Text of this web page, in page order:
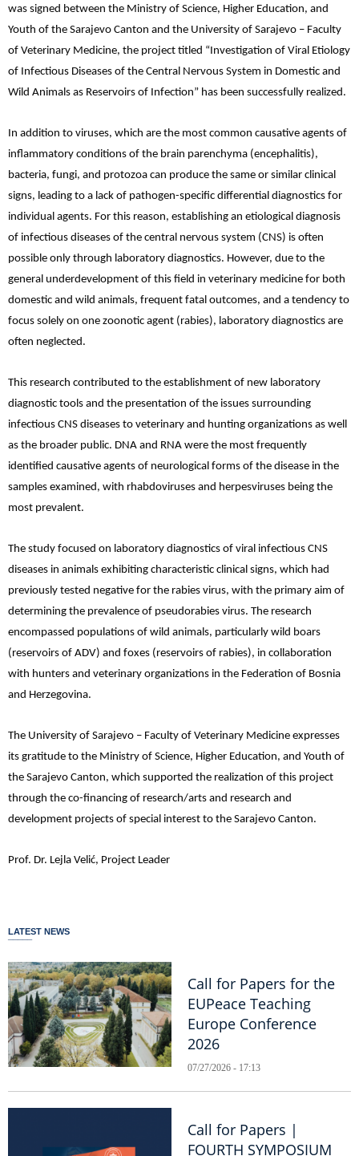
was signed between the Ministry of Science, Higher Education, and
Youth of the Sarajevo Canton and the University of Sarajevo – Faculty
of Veterinary Medicine, the project titled “Investigation of Viral Etiology
of Infectious Diseases of the Central Nervous System in Domestic and
Wild Animals as Reservoirs of Infection” has been successfully realized.
In addition to viruses, which are the most common causative agents of
inflammatory conditions of the brain parenchyma (encephalitis),
bacteria, fungi, and protozoa can produce the same or similar clinical
signs, leading to a lack of pathogen-specific differential diagnostics for
individual agents. For this reason, establishing an etiological diagnosis
of infectious diseases of the central nervous system (CNS) is often
possible only through laboratory diagnostics. However, due to the
general underdevelopment of this field in veterinary medicine for both
domestic and wild animals, frequent fatal outcomes, and a tendency to
focus solely on one zoonotic agent (rabies), laboratory diagnostics are
often neglected.
This research contributed to the establishment of new laboratory
diagnostic tools and the presentation of the issues surrounding
infectious CNS diseases to veterinary and hunting organizations as well
as the broader public. DNA and RNA were the most frequently
identified causative agents of neurological forms of the disease in the
samples examined, with rhabdoviruses and herpesviruses being the
most prevalent.
The study focused on laboratory diagnostics of viral infectious CNS
diseases in animals exhibiting characteristic clinical signs, which had
previously tested negative for the rabies virus, with the primary aim of
determining the prevalence of pseudorabies virus. The research
encompassed populations of wild animals, particularly wild boars
(reservoirs of ADV) and foxes (reservoirs of rabies), in collaboration
with hunters and veterinary organizations in the Federation of Bosnia
and Herzegovina.
The University of Sarajevo – Faculty of Veterinary Medicine expresses
its gratitude to the Ministry of Science, Higher Education, and Youth of
the Sarajevo Canton, which supported the realization of this project
through the co-financing of research/arts and research and
development projects of special interest to the Sarajevo Canton.
Prof. Dr. Lejla Velić, Project Leader
LATEST NEWS
Call for Papers for the
EUPeace Teaching
Europe Conference
2026
07/27/2026 - 17:13
Call for Papers |
FOURTH SYMPOSIUM